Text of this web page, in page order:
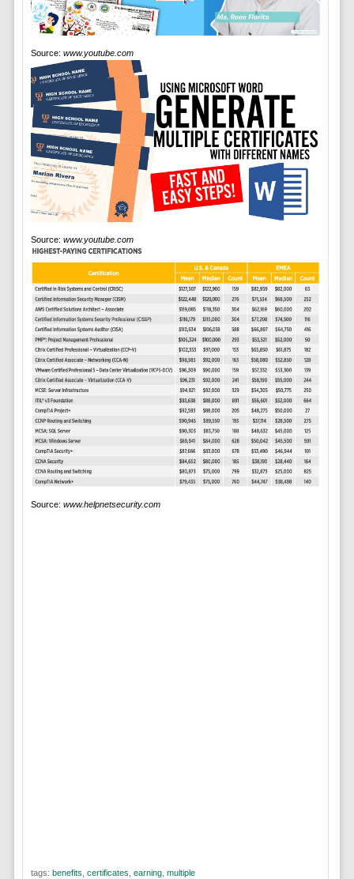
Source: www.youtube.com
Source: www.youtube.com
Source: www.helpnetsecurity.com
tags: benefits certificates earning, multiple